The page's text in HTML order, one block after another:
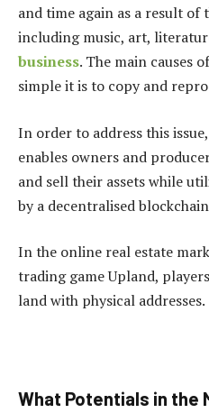
and time again as a result
including music, art,
business. The main causes
simple it is to copy and
In order to address this
enables owners and
and sell their assets while
by a decentralised
In the online real estate
trading game Upland,
land with physical addresses.
What Potentials in the